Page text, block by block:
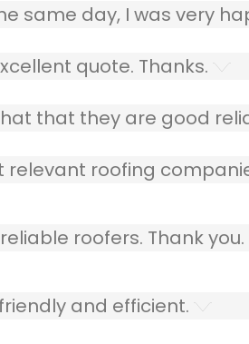
same day, I was very
quote. Thanks.
that they are good
roofing
roofers. Thank you.
and efficient.